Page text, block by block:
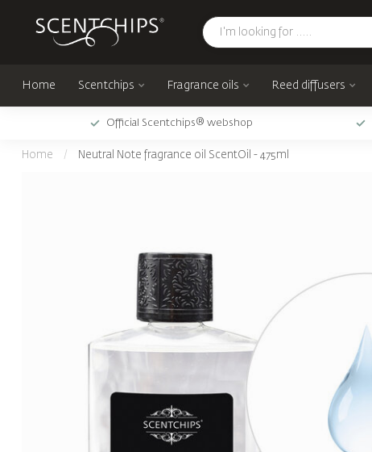
Home Scentchips Fragrance oils Reed diffusers
Official Scentchips® webshop
Home / Neutral Note fragrance oil ScentOil - 475ml